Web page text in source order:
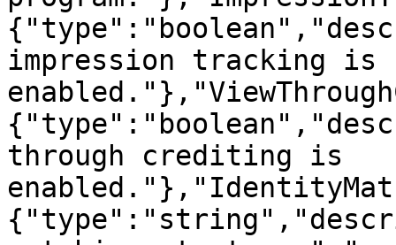
impression tracking is
through crediting is